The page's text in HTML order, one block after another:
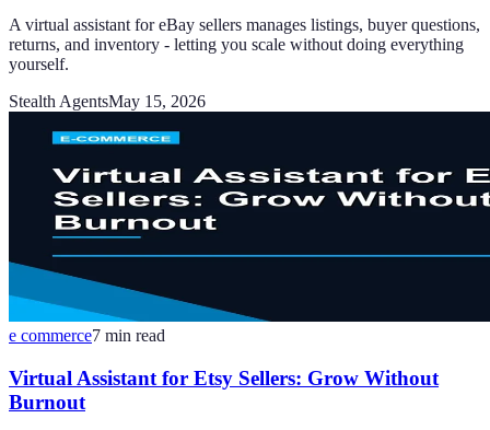
A virtual assistant for eBay sellers manages listings, buyer questions,
returns, and inventory - letting you scale without doing everything
yourself.
Stealth AgentsMay 15, 2026
e commerce7 min read
Virtual Assistant for Etsy Sellers: Grow Without
Burnout